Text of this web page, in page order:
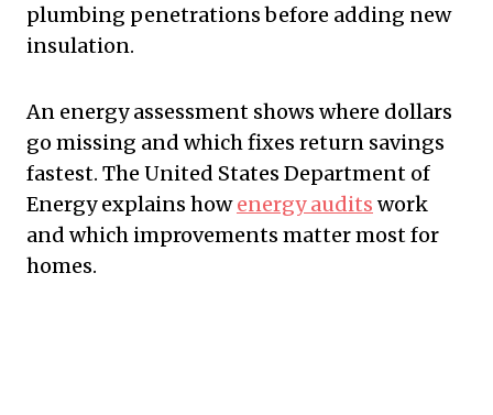
plumbing penetrations before adding new
insulation.
An energy assessment shows where dollars
go missing and which fixes return savings
fastest. The United States Department of
Energy explains howenergy audits work
and which improvements matter most for
homes.